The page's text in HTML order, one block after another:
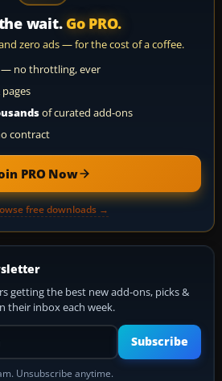
wait. Go PRO.
zero ads — for the cost of a coffee.
— no throttling, ever
of curated add-ons
contract
PRO Now
free downloads →
getting the best new add-ons, picks &
their inbox each week.
Your email address
Subscribe
Unsubscribe anytime.